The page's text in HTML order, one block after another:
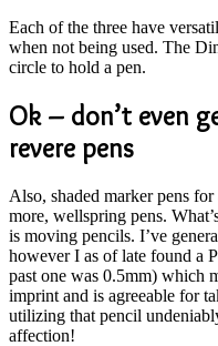
Each of the three have
when not being used. The
circle to hold a pen.
Ok – don’t even
revere pens
Also, shaded marker pens
more, wellspring pens.
is moving pencils. I’ve
however I as of late found a
past one was 0.5mm) which
imprint and is agreeable for
utilizing that pencil
affection!